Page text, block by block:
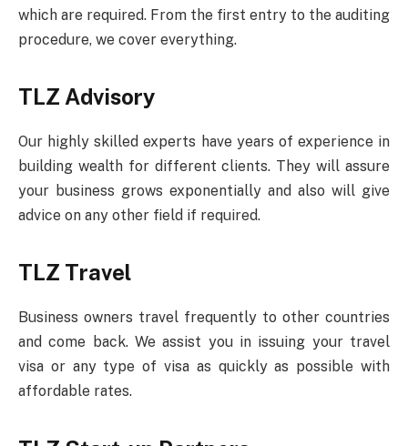
which are required. From the first entry to the auditing
procedure, we cover everything.
TLZ Advisory
Our highly skilled experts have years of experience in
building wealth for different clients. They will assure
your business grows exponentially and also will give
advice on any other field if required.
TLZ Travel
Business owners travel frequently to other countries
and come back. We assist you in issuing your travel
visa or any type of visa as quickly as possible with
affordable rates.